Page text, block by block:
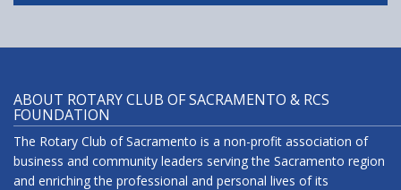
ABOUT ROTARY CLUB OF SACRAMENTO & RCS
FOUNDATION
The Rotary Club of Sacramento is a non-profit association of
business and community leaders serving the Sacramento region
and enriching the professional and personal lives of its